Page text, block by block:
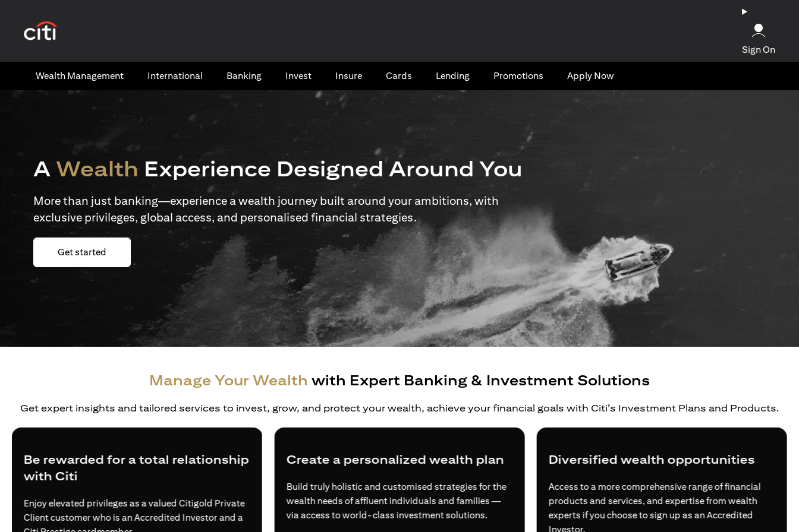
Sign On
Wealth​ Management International​ Banking​ Invest Insure Cards​ Lending Promotions Apply Now
A Wealth Experience Designed Around You
More than just banking—experience a wealth journey built around your ambitions, with
exclusive privileges, global access, and personalised financial strategies.
Get started (opens in a new tab)
Manage Your Wealth with Expert Banking & Investment Solutions
Get expert insights and tailored services to invest, grow, and protect your wealth, achieve your financial goals with Citi’s Investment Plans and Products.
for a total relationship
privileges as a valued Citigold Private
who is an Accredited Investor and a
Create a personalized wealth plan
Build truly holistic and customised strategies for the
wealth needs of affluent individuals and families —
via access to world-class investment solutions.
Diversified wealth opportunities
Access to a more comprehensive range of financial
products and services, and expertise from wealth
experts if you choose to sign up as an Accredited
Grow
For global
families,